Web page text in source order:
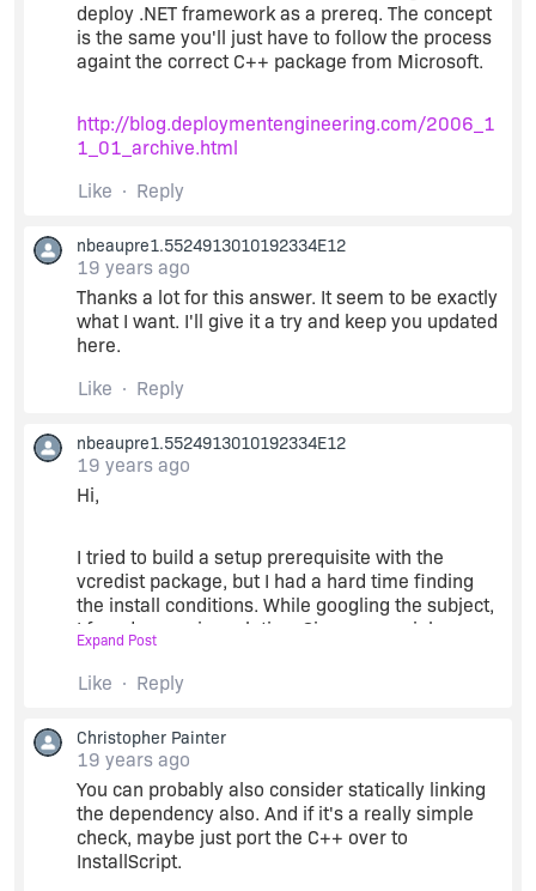
deploy .NET framework as a prereq. The concept
is the same you'll just have to follow the process
againt the correct C++ package from Microsoft.
http://blog.deploymentengineering.com/2006_1
1_01_archive.html
Like
Reply
nbeaupre1.5524913010192334E12
19 years ago
Thanks a lot for this answer. It seem to be exactly
what I want. I'll give it a try and keep you updated
here.
Like
Reply
nbeaupre1.5524913010192334E12
19 years ago
Hi,
I tried to build a setup prerequisite with the
vcredist package, but I had a hard time finding
the install conditions. While googling the subject,
I found an easier solution. Since my serial
validation dll is very simple, it only require the
msvcr80.dll file and its manifest. So, I included
these two file along my serial validation dll in the
SUPPORTDIR. That way, I don't need to have the
whole package installed before the setup. The
files are copied there and deleted after install.
Thanks !
Expand Post
Like Reply
Christopher Painter
19 years ago
You can probably also consider statically linking
the dependency also. And if it's a really simple
check, maybe just port the C++ over to
InstallScript.